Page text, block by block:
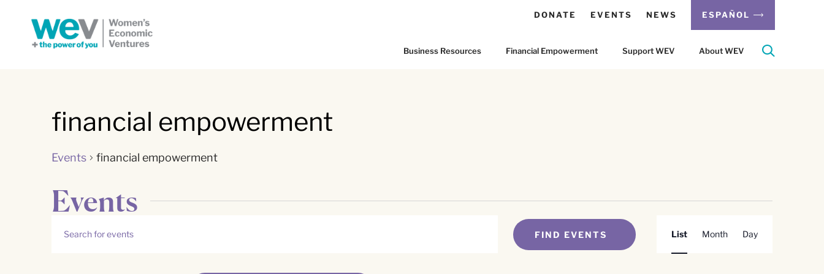
DONATE EVENTS NEWS ESPAÑOL
Business Resources Financial Empowerment Support WEV About WEV
financial empowerment
Events financial empowerment
Events
Events
Enter
Keyword.
FIND EVENTS
Event
List Month Day